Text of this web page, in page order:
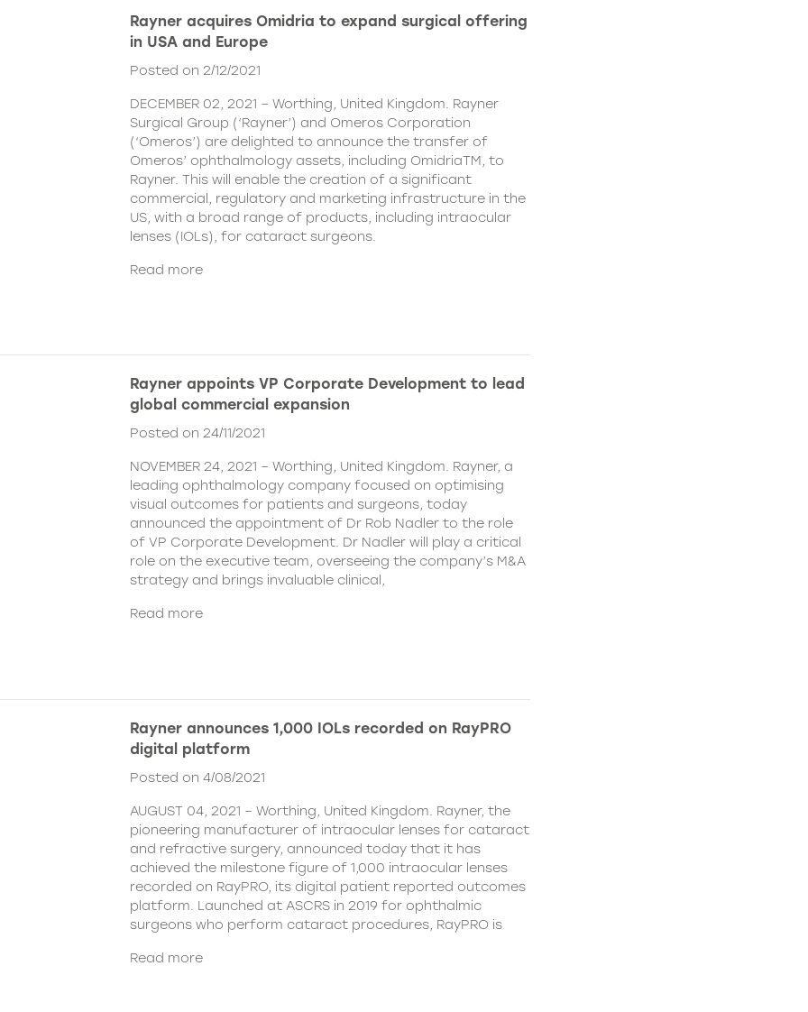
Rayner acquires Omidria to expand surgical offering
in USA and Europe
Posted on 2/12/2021
DECEMBER 02, 2021 – Worthing, United Kingdom. Rayner
Surgical Group (‘Rayner’) and Omeros Corporation
(‘Omeros’) are delighted to announce the transfer of
Omeros’ ophthalmology assets, including OmidriaTM, to
Rayner. This will enable the creation of a significant
commercial, regulatory and marketing infrastructure in the
US, with a broad range of products, including intraocular
lenses (IOLs), for cataract surgeons.
Read more
Rayner appoints VP Corporate Development to lead
global commercial expansion
Posted on 24/11/2021
NOVEMBER 24, 2021 – Worthing, United Kingdom. Rayner, a
leading ophthalmology company focused on optimising
visual outcomes for patients and surgeons, today
announced the appointment of Dr Rob Nadler to the role
of VP Corporate Development. Dr Nadler will play a critical
role on the executive team, overseeing the company’s M&A
strategy and brings invaluable clinical,
Read more
Rayner announces 1,000 IOLs recorded on RayPRO
digital platform
Posted on 4/08/2021
AUGUST 04, 2021 – Worthing, United Kingdom. Rayner, the
pioneering manufacturer of intraocular lenses for cataract
and refractive surgery, announced today that it has
achieved the milestone figure of 1,000 intraocular lenses
recorded on RayPRO, its digital patient reported outcomes
platform. Launched at ASCRS in 2019 for ophthalmic
surgeons who perform cataract procedures, RayPRO is
Read more